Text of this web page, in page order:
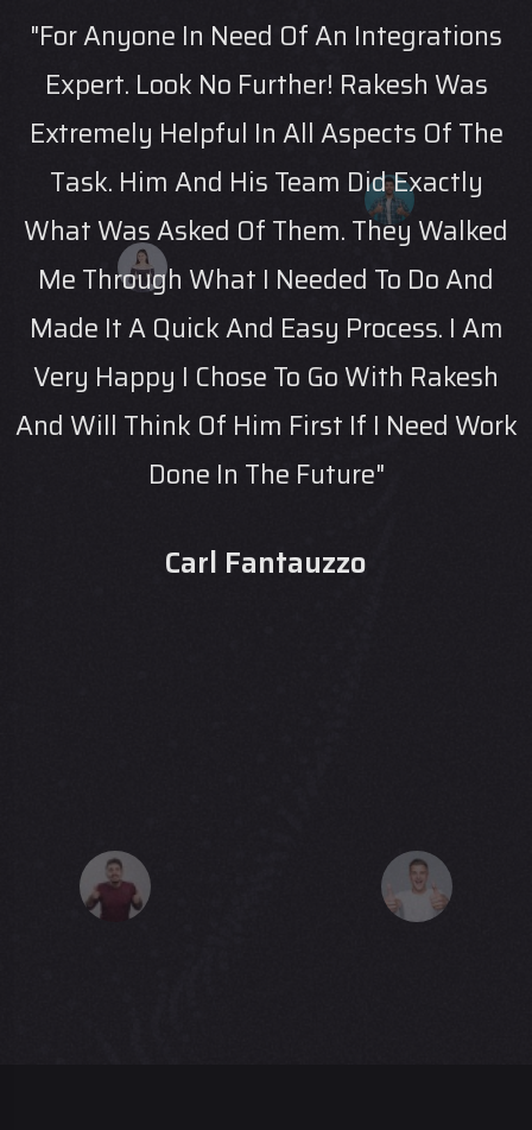
"Rakesh Helped Me Navigate An
Unfamiliar Technical Area With
And Patience"
-